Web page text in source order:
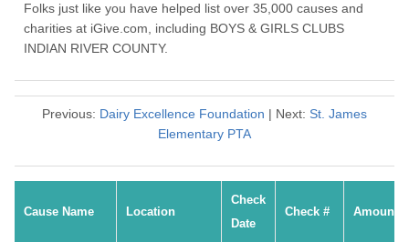
Folks just like you have helped list over 35,000 causes and
charities at iGive.com, including BOYS & GIRLS CLUBS
INDIAN RIVER COUNTY.
Previous: Dairy Excellence Foundation | Next: St. James
Elementary PTA
Cause Name Location
Check
Date
Check # Amount